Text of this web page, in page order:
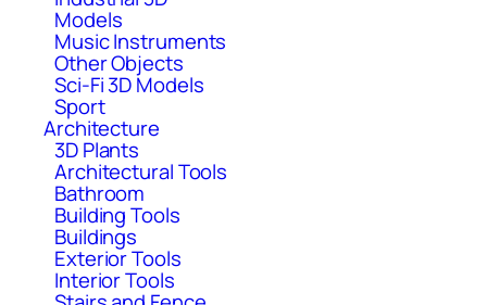
Models
Music Instruments
Other Objects
Sci-Fi 3D Models
Sport
Architecture
3D Plants
Architectural Tools
Bathroom
Building Tools
Buildings
Exterior Tools
Interior Tools